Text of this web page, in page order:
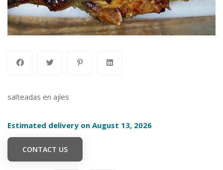
salteadas en ajíes
Estimated delivery on August 13, 2026
CONTACT US